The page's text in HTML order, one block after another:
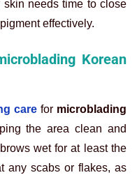
skin needs time to close
effectively.
Korean
carefor microblading
the area clean and
wet for at least the
any scabs or flakes, as